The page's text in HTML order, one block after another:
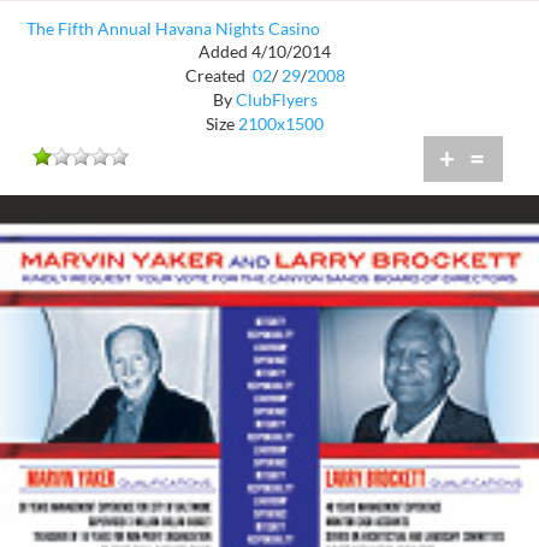
The Fifth Annual Havana Nights Casino
Added 4/10/2014
Created 02/ 29/2008
ByClubFlyers
Size 2100x1500
+ =